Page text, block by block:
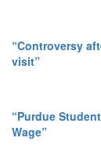
“Controversy
visit”
“Purdue
Wage”